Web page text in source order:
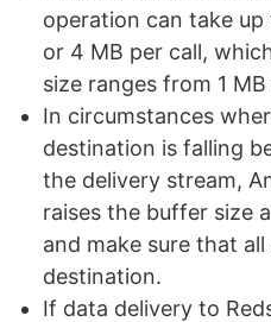
operation can take
or 4 MB per call,
size ranges from 1
In circumstances
destination is falling
the delivery stream,
raises the buffer size
and make sure that
destination.
If data delivery to